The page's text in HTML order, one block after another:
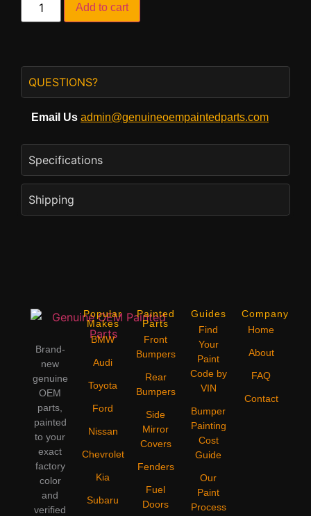
Add to cart
QUESTIONS?
Email Us admin@genuineoempaintedparts.com
Specifications
Shipping
Brand-
new
genuine
OEM
parts,
painted
to your
exact
factory
color
and
verified
Popular
Makes
BMW
Audi
Toyota
Ford
Nissan
Chevrolet
Kia
Subaru
Painted
Parts
Front
Bumpers
Rear
Bumpers
Side
Mirror
Covers
Fenders
Fuel
Doors
Guides
Find
Your
Paint
Code by
VIN
Bumper
Painting
Cost
Guide
Our
Paint
Process
Company
Home
About
FAQ
Contact